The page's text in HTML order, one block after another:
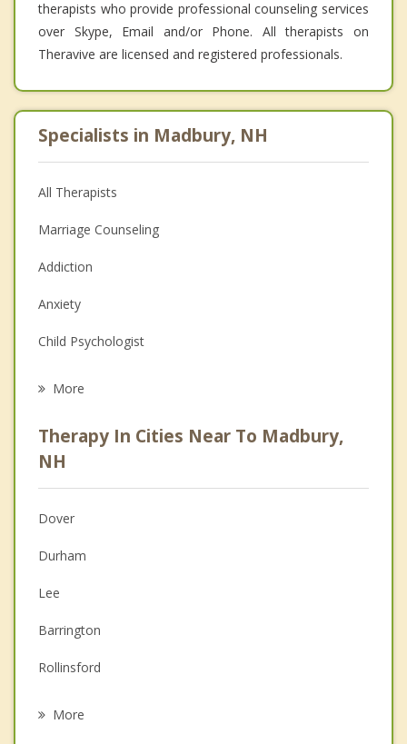
therapists who provide professional counseling services
over Skype, Email and/or Phone. All therapists on
Theravive are licensed and registered professionals.
Specialists in Madbury, NH
All Therapists
Marriage Counseling
Addiction
Anxiety
Child Psychologist
Psychologist
Anger Management
Christian Counseling
Couples Counseling
Family Counseling
Grief Counseling
Psychotherapist
More
Therapy In Cities Near To Madbury,
NH
Dover
Durham
Lee
Barrington
Rollinsford
More